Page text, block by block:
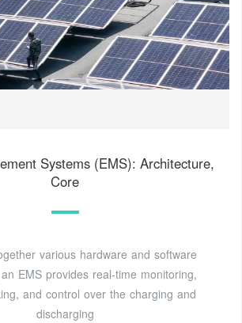
Systems (EMS): Architecture,
Core
various hardware and software
EMS provides real-time monitoring,
and control over the charging and
discharging